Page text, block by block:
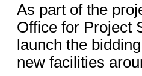
As part of the
Office for Project
launch the
new facilities